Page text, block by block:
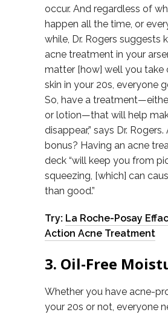
occur. And regardless of
happen all the time, or
while, Dr. Rogers suggests
acne treatment in your
matter [how] well you take
skin in your 20s, everyone
So, have a
or lotion—that will help
disappear,” says Dr.
bonus? Having an acne
deck “will keep you from
squeezing, [which] can
than good.”
Try: La Roche-Posay
Action Acne Treatment
3. Oil-Free
Whether you have acne-
your 20s or not, everyone